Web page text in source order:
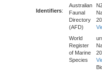
Identifiers:
Australian
Faunal
Directory
(AFD)
World
Register
of Marine
Species